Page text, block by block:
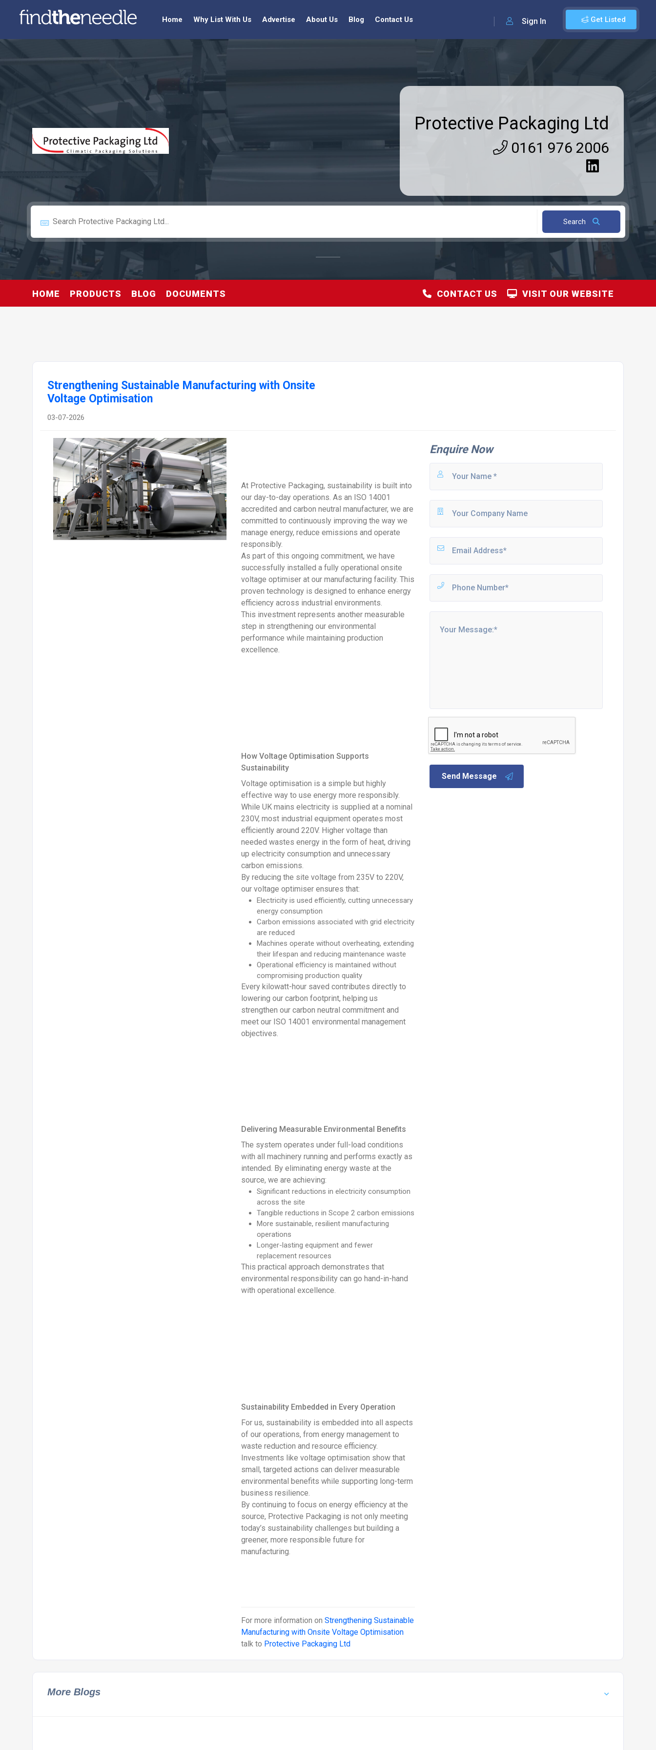
Get Listed
Sign In
Home Why List With Us Advertise About Us Blog Contact Us
Protective Packaging Ltd
0161 976 2006
Search
HOME PRODUCTS BLOG DOCUMENTS VISIT OUR WEBSITE
CONTACT US
Strengthening Sustainable Manufacturing with Onsite
Voltage Optimisation
03-07-2026
At Protective Packaging, sustainability is built into
our day-to-day operations. As an ISO 14001
accredited and carbon neutral manufacturer, we are
committed to continuously improving the way we
manage energy, reduce emissions and operate
responsibly.
As part of this ongoing commitment, we have
successfully installed a fully operational onsite
voltage optimiser at our manufacturing facility. This
proven technology is designed to enhance energy
efficiency across industrial environments.
This investment represents another measurable
step in strengthening our environmental
performance while maintaining production
excellence.
How Voltage Optimisation Supports
Sustainability
Voltage optimisation is a simple but highly
effective way to use energy more responsibly.
While UK mains electricity is supplied at a nominal
230V, most industrial equipment operates most
efficiently around 220V. Higher voltage than
needed wastes energy in the form of heat, driving
up electricity consumption and unnecessary
carbon emissions.
By reducing the site voltage from 235V to 220V,
our voltage optimiser ensures that:
Electricity is used efficiently, cutting unnecessary
energy consumption
Carbon emissions associated with grid electricity
are reduced
Machines operate without overheating, extending
their lifespan and reducing maintenance waste
Operational efficiency is maintained without
compromising production quality
Every kilowatt-hour saved contributes directly to
lowering our carbon footprint, helping us
strengthen our carbon neutral commitment and
meet our ISO 14001 environmental management
objectives.
Delivering Measurable Environmental Benefits
The system operates under full-load conditions
with all machinery running and performs exactly as
intended. By eliminating energy waste at the
source, we are achieving:
Significant reductions in electricity consumption
across the site
Tangible reductions in Scope 2 carbon emissions
More sustainable, resilient manufacturing
operations
Longer-lasting equipment and fewer
replacement resources
This practical approach demonstrates that
environmental responsibility can go hand-in-hand
with operational excellence.
Sustainability Embedded in Every Operation
For us, sustainability is embedded into all aspects
of our operations, from energy management to
waste reduction and resource efficiency.
Investments like voltage optimisation show that
small, targeted actions can deliver measurable
environmental benefits while supporting long-term
business resilience.
By continuing to focus on energy efficiency at the
source, Protective Packaging is not only meeting
today’s sustainability challenges but building a
greener, more responsible future for
manufacturing.
For more information onStrengthening Sustainable
Manufacturing with Onsite Voltage Optimisation
talk to Protective Packaging Ltd
Enquire Now
Send Message
More Blogs